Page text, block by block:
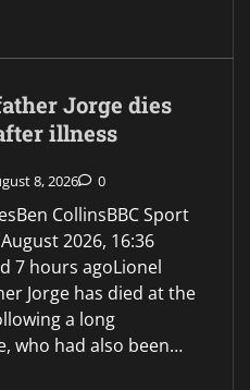
Jorge dies
illness
8, 2026 0
CollinsBBC Sport
2026, 16:36
7 hours agoLionel
Jorge has died at the
a long
who had also been…